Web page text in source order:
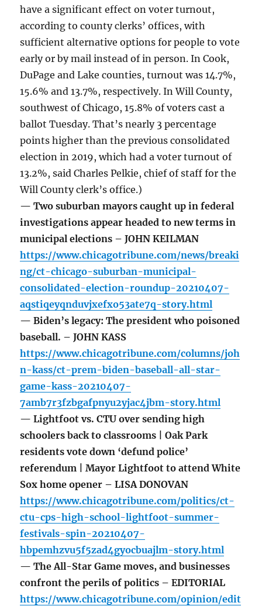
have a significant effect on voter turnout,
according to county clerks’ offices, with
sufficient alternative options for people to vote
early or by mail instead of in person. In Cook,
DuPage and Lake counties, turnout was 14.7%,
15.6% and 13.7%, respectively. In Will County,
southwest of Chicago, 15.8% of voters cast a
ballot Tuesday. That’s nearly 3 percentage
points higher than the previous consolidated
election in 2019, which had a voter turnout of
13.2%, said Charles Pelkie, chief of staff for the
Will County clerk’s office.)
— Two suburban mayors caught up in federal
investigations appear headed to new terms in
municipal elections – JOHN KEILMAN
https://www.chicagotribune.com/news/breaki
ng/ct-chicago-suburban-municipal-
consolidated-election-roundup-20210407-
aqstiqeyqnduvjxefxo53ate7q-story.html
— Biden’s legacy: The president who poisoned
baseball. – JOHN KASS
https://www.chicagotribune.com/columns/joh
n-kass/ct-prem-biden-baseball-all-star-
game-kass-20210407-
7amb7r3fzbgafpnyu2yjac4jbm-story.html
— Lightfoot vs. CTU over sending high
schoolers back to classrooms | Oak Park
residents vote down ‘defund police’
referendum | Mayor Lightfoot to attend White
Sox home opener – LISA DONOVAN
https://www.chicagotribune.com/politics/ct-
ctu-cps-high-school-lightfoot-summer-
festivals-spin-20210407-
hbpemhzvu5f5zad4gyocbuajlm-story.html
— The All-Star Game moves, and businesses
confront the perils of politics – EDITORIAL
https://www.chicagotribune.com/opinion/edit